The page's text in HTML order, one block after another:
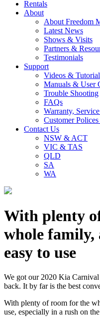
Rentals
About
About Freedom
Latest News
Shows & Visits
Partners &
Testimonials
Support
Videos &
Manuals & User
Trouble Shooting
FAQs
Warranty,
Customer
Contact Us
NSW & ACT
VIC & TAS
QLD
SA
WA
With plenty
whole family,
easy to use
We got our 2020 Kia
back. It by far is the best
With plenty of room for the
use, especially in a rush on